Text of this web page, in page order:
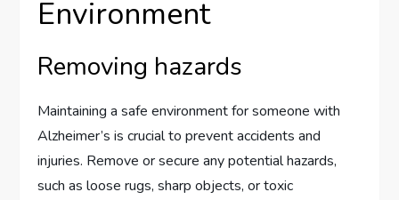
Environment
Removing hazards
Maintaining a safe environment for someone with
Alzheimer’s is crucial to prevent accidents and
injuries. Remove or secure any potential hazards,
such as loose rugs, sharp objects, or toxic